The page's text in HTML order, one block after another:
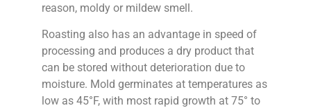
reason, moldy or mildew smell.
Roasting also has an advantage in speed of
processing and produces a dry product that
can be stored without deterioration due to
moisture. Mold germinates at temperatures as
low as 45°F, with most rapid growth at 75° to